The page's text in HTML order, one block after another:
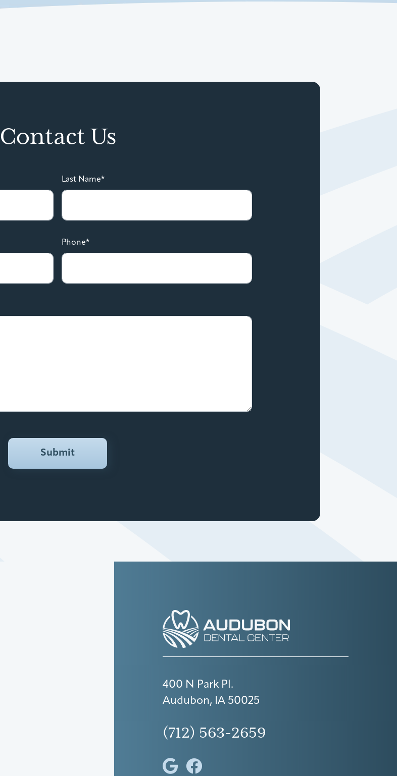
Contact Us
Last Name*
Phone*
400 N Park Pl.
Audubon, IA 50025
(712) 563-2659